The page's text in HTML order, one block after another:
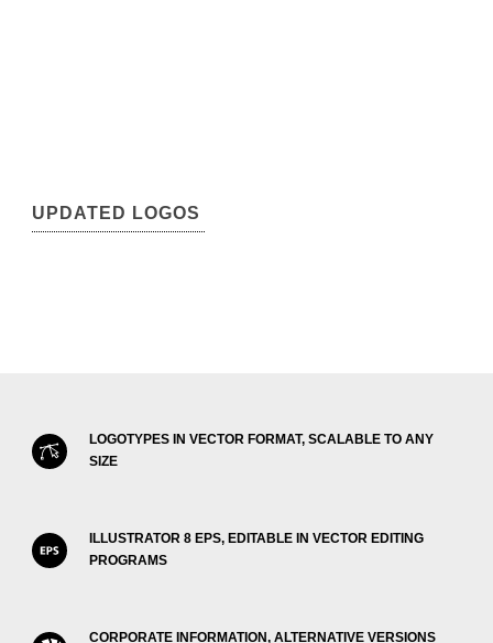
UPDATED LOGOS
LOGOTYPES IN VECTOR FORMAT, SCALABLE TO ANY
SIZE
ILLUSTRATOR 8 EPS, EDITABLE IN VECTOR EDITING
PROGRAMS
CORPORATE INFORMATION, ALTERNATIVE VERSIONS